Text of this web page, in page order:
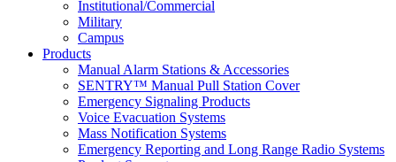
Institutional/Commercial
Military
Campus
Products
Manual Alarm Stations & Accessories
SENTRY™ Manual Pull Station Cover
Emergency Signaling Products
Voice Evacuation Systems
Mass Notification Systems
Emergency Reporting and Long Range Radio Systems